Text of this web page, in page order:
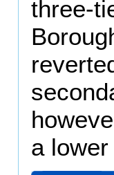
three-
a